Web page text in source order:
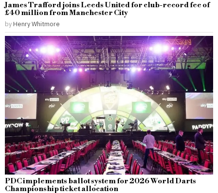
James Trafford joins Leeds United for club-record fee of
£40 million from Manchester City
by Henry Whitmore
PDC implements ballot system for 2026 World Darts
Championship ticket allocation